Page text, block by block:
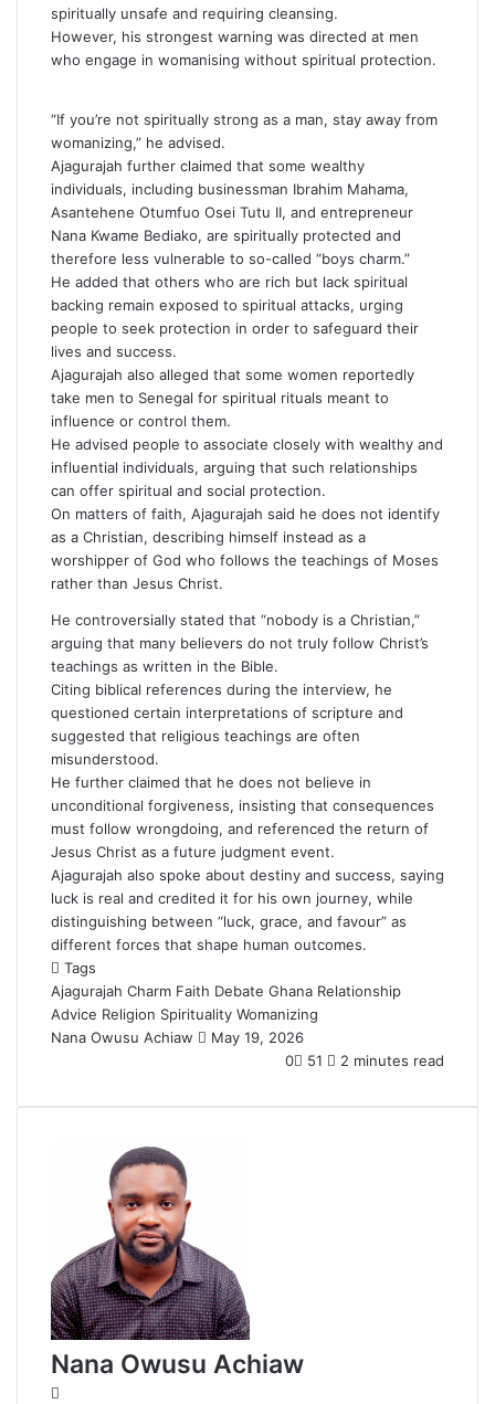
spiritually unsafe and requiring cleansing.
However, his strongest warning was directed at men
who engage in womanising without spiritual protection.
“If you’re not spiritually strong as a man, stay away from
womanizing,” he advised.
Ajagurajah further claimed that some wealthy
individuals, including businessman Ibrahim Mahama,
Asantehene Otumfuo Osei Tutu II, and entrepreneur
Nana Kwame Bediako, are spiritually protected and
therefore less vulnerable to so-called “boys charm.”
He added that others who are rich but lack spiritual
backing remain exposed to spiritual attacks, urging
people to seek protection in order to safeguard their
lives and success.
Ajagurajah also alleged that some women reportedly
take men to Senegal for spiritual rituals meant to
influence or control them.
He advised people to associate closely with wealthy and
influential individuals, arguing that such relationships
can offer spiritual and social protection.
On matters of faith, Ajagurajah said he does not identify
as a Christian, describing himself instead as a
worshipper of God who follows the teachings of Moses
rather than Jesus Christ.
He controversially stated that “nobody is a Christian,”
arguing that many believers do not truly follow Christ’s
teachings as written in the Bible.
Citing biblical references during the interview, he
questioned certain interpretations of scripture and
suggested that religious teachings are often
misunderstood.
He further claimed that he does not believe in
unconditional forgiveness, insisting that consequences
must follow wrongdoing, and referenced the return of
Jesus Christ as a future judgment event.
Ajagurajah also spoke about destiny and success, saying
luck is real and credited it for his own journey, while
distinguishing between “luck, grace, and favour” as
different forces that shape human outcomes.
Tags
Ajagurajah Charm Faith Debate Ghana Relationship
Advice Religion Spirituality Womanizing
Nana Owusu Achiaw
S
d
l
May 19, 2026
0
51 2 minutes read
Nana Owusu Achiaw